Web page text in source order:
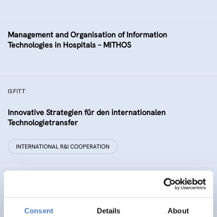
Consent Details About
Management and Organisation of Information
Technologies in Hospitals – MITHOS
ISFITT
Innovative Strategien für den internationalen
Technologietransfer
INTERNATIONAL R&I COOPERATION